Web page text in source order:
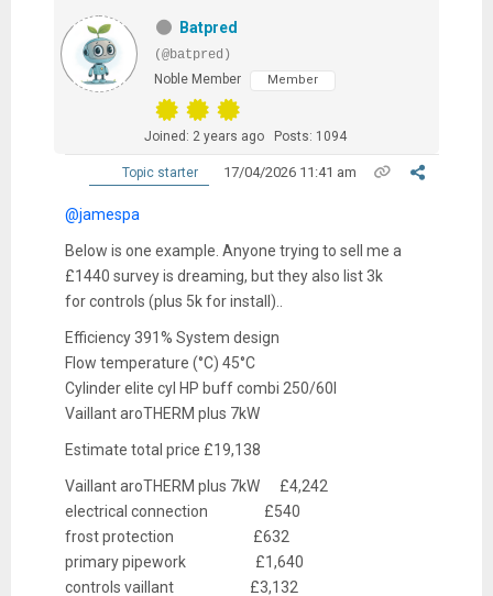
Batpred
(@batpred)
Noble Member
Member
Joined: 2 years ago Posts: 1094
Topic starter 17/04/2026 11:41 am
@jamespa
Below is one example. Anyone trying to sell me a
£1440 survey is dreaming, but they also list 3k
for controls (plus 5k for install)..
Efficiency 391% System design
Flow temperature (°C) 45°C
Cylinder elite cyl HP buff combi 250/60l
Vaillant aroTHERM plus 7kW
Estimate total price £19,138
Vaillant aroTHERM plus 7kW £4,242
electrical connection £540
frost protection £632
primary pipework £1,640
controls vaillant £3,132